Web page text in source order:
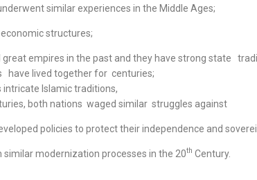
similar experiences in the Middle Ages;
structures;
empires in the past and they have strong state
have lived together for centuries;
intricate Islamic traditions,
both nations waged similar struggles against
policies to protect their independence and
similar modernization processes in the 20th Century.